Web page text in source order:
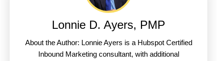
Lonnie D. Ayers, PMP
About the Author: Lonnie Ayers is a Hubspot Certified
Inbound Marketing consultant, with additional